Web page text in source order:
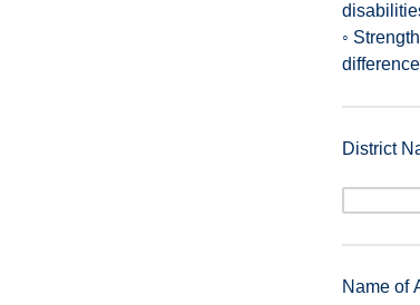
◦
District
Name of